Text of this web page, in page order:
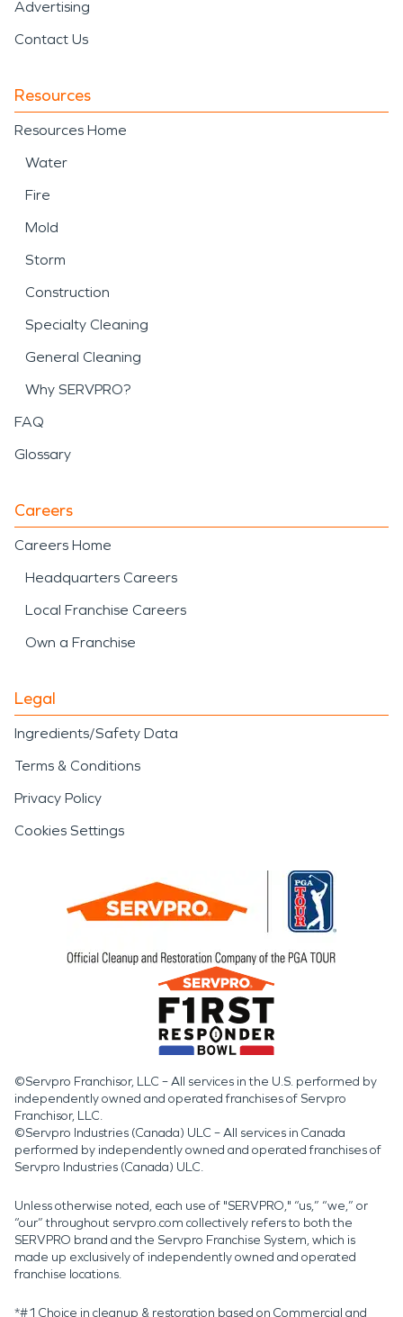
Advertising
Contact Us
Resources
Resources Home
Water
Fire
Mold
Storm
Construction
Specialty Cleaning
General Cleaning
Why SERVPRO?
FAQ
Glossary
Careers
Careers Home
Headquarters Careers
Local Franchise Careers
Own a Franchise
Legal
Ingredients/Safety Data
Terms & Conditions
Privacy Policy
Cookies Settings
©Servpro Franchisor, LLC – All services in the U.S. performed by
independently owned and operated franchises of Servpro
Franchisor, LLC.
©Servpro Industries (Canada) ULC – All services in Canada
performed by independently owned and operated franchises of
Servpro Industries (Canada) ULC.
Unless otherwise noted, each use of "SERVPRO," “us,” “we,” or
“our” throughout servpro.com collectively refers to both the
SERVPRO brand and the Servpro Franchise System, which is
made up exclusively of independently owned and operated
franchise locations.
*#1 Choice in cleanup & restoration based on Commercial and